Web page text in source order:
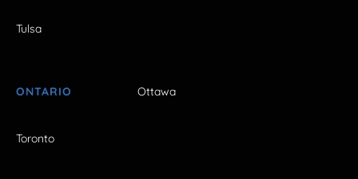
Tulsa
ONTARIO Ottawa
Toronto